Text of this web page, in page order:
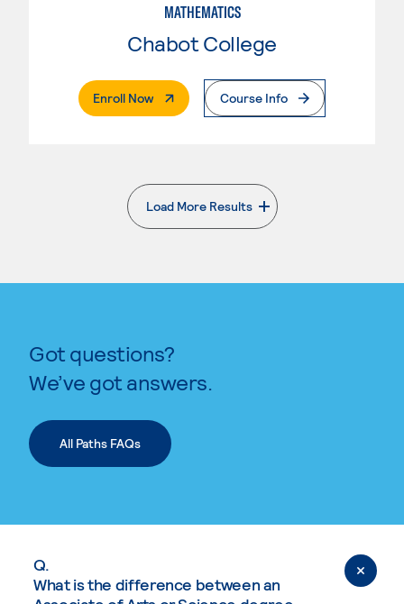
MATHEMATICS
Chabot College
Enroll Now. External PageCourse Info
Load More Results
. External page
Got questions?
We’ve got answers.
All Paths FAQs
Q.
What is the difference between an